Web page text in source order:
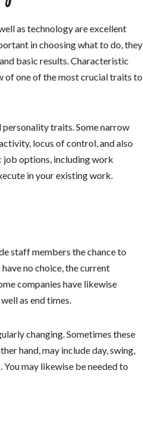
as technology are excellent
in choosing what to do, they
basic results. Characteristic
of one of the most crucial traits to
traits. Some narrow
locus of control, and also
job options, including work
in your existing work.
staff members the chance to
no choice, the current
companies have likewise
as end times.
changing. Sometimes these
hand, may include day, swing,
may likewise be needed to